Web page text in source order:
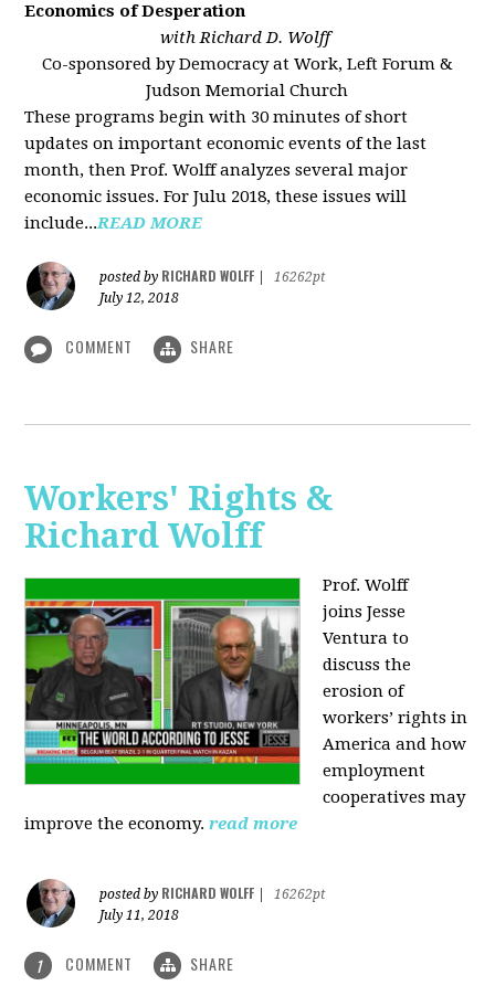
Economics of Desperation
with Richard D. Wolff
Co-sponsored by Democracy at Work, Left Forum &
Judson Memorial Church
These programs begin with 30 minutes of short
updates on important economic events of the last
month, then Prof. Wolff analyzes several major
economic issues. For Julu 2018, these issues will
include...READ MORE
posted by RICHARD WOLFF
16262pt
July 12, 2018
COMMENT SHARE
Workers' Rights &
Richard Wolff
Prof. Wolff
joinsJesse
Ventura to
discuss the
erosion of
workers’ rights in
America and how
employment
cooperatives may
improve the economy. read more
posted by RICHARD WOLFF
16262pt
July 11, 2018
1 COMMENT SHARE